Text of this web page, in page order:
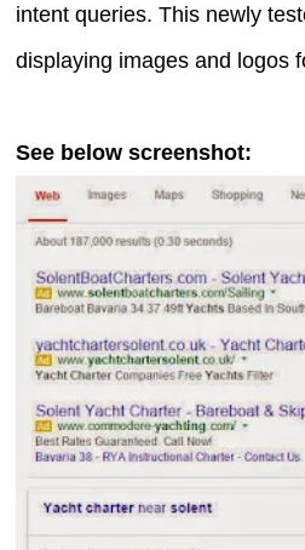
intent queries. This newly
displaying images and logos
See below screenshot: